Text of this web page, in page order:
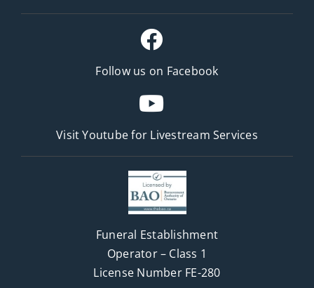
Follow us on Facebook
Visit Youtube for Livestream Services
Funeral Establishment
Operator – Class 1
License Number FE-280